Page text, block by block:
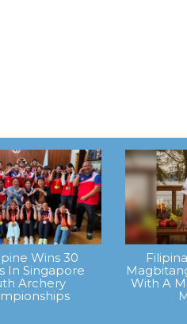
Wins 30
In Singapore
Archery
With A